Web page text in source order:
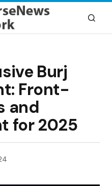
Burj
Front-
and
for 2025